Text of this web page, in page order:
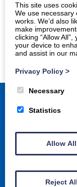
Home How
Gallery
3 Crowns
This site uses
We use necessary
works. We’d also
make
clicking “Allow
your device to
and assist in our
Privacy Policy >
Necessary
Statistics
Allow All
Reject All